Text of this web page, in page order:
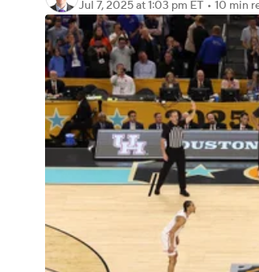
Jul 7, 2025at 1:03 pm ET • 10 min